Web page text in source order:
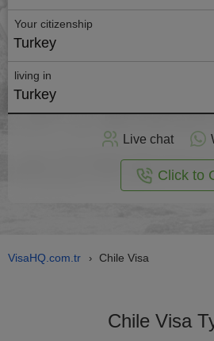
Your citizenship
Turkey
living in
Turkey
Live chat
Click to
VisaHQ.com.tr › Chile Visa
Chile Visa